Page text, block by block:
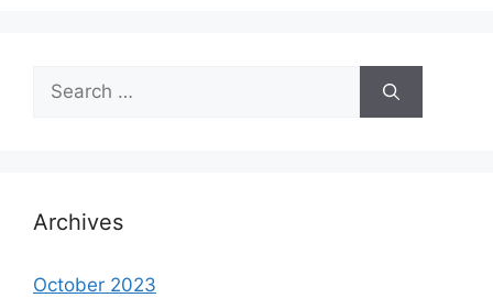
Search
for:
Archives
October 2023